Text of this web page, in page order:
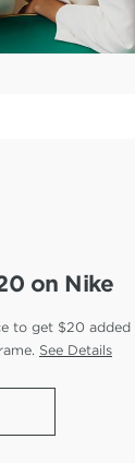
on Nike
to get $20
See Details